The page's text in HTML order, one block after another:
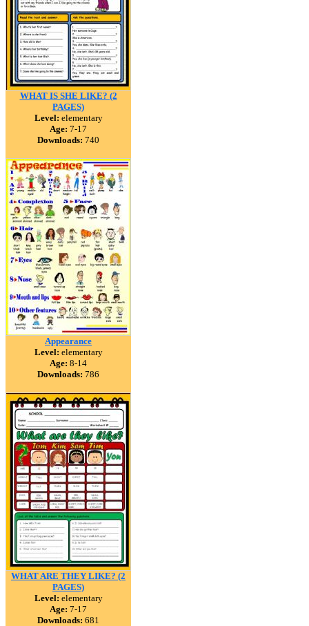
WHAT IS SHE LIKE? (2
PAGES)
Level: elementary
Age: 7-17
Downloads: 740
Appearance
Level: elementary
Age: 8-14
Downloads: 786
WHAT ARE THEY LIKE? (2
PAGES)
Level: elementary
Age: 7-17
Downloads: 681